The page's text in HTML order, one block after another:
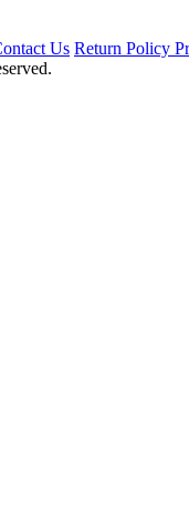
Us Return Policy